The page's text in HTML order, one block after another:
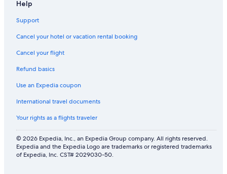
Help
Support
Cancel your hotel or vacation rental booking
Cancel your flight
Refund basics
Use an Expedia coupon
International travel documents
Your rights as a flights traveler
© 2026 Expedia, Inc., an Expedia Group company. All rights reserved.
Expedia and the Expedia Logo are trademarks or registered trademarks
of Expedia, Inc. CST# 2029030-50.